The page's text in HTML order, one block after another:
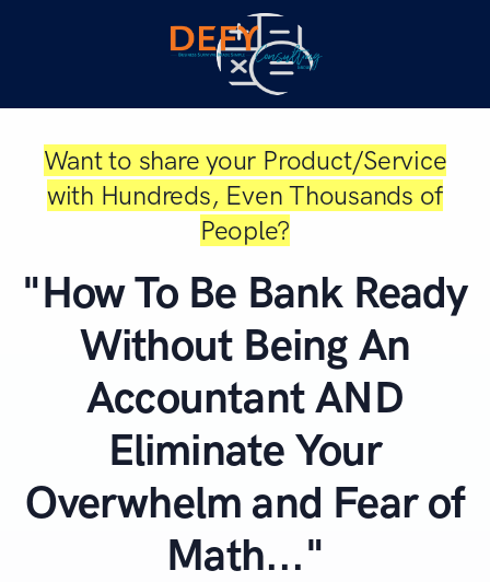
Want to share your Product/Service
with Hundreds, Even Thousands of
People?
"How To Be Bank Ready
Without Being An
Accountant AND
Eliminate Your
Overwhelm and Fear of
Math..."